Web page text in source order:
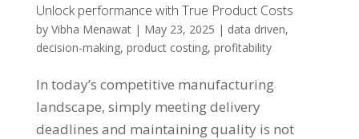
Unlock performance with True Product Costs
by Vibha Menawat| May 23, 2025 | data driven,
decision-making, product costing, profitability
In today’s competitive manufacturing
landscape, simply meeting delivery
deadlines and maintaining quality is not